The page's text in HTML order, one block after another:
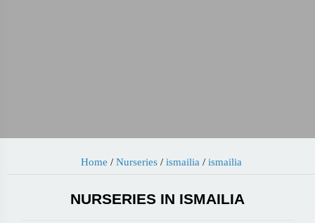
Home / Nurseries/ ismailia / ismailia
NURSERIES IN ISMAILIA